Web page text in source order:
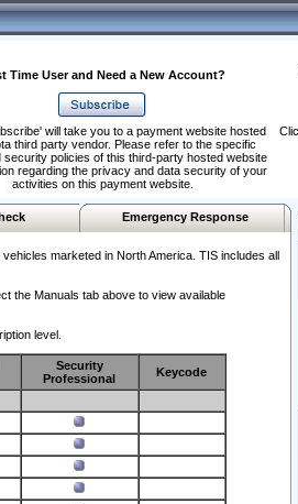
Time User and Need a New Account?
will take you to a payment website hosted
third party vendor. Please refer to the specific
security policies of this third-party hosted website
regarding the privacy and data security of your
activities on this payment website.
Emergency Response
marketed in North America. TIS includes all
the Manuals tab above to view available
level.
Security
Professional
Keycode